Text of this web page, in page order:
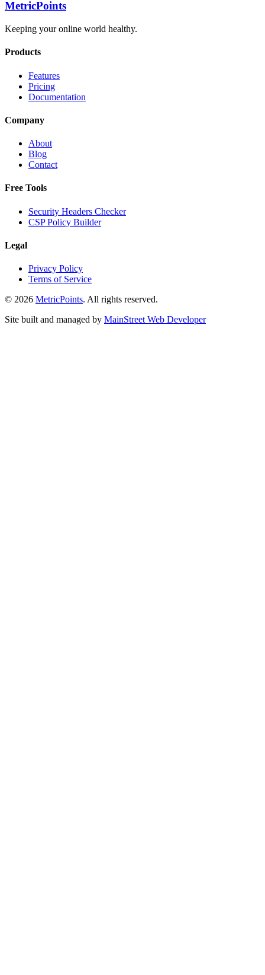
MetricPoints
Keeping your online world healthy.
Products
Features
Pricing
Documentation
Company
About
Blog
Contact
Free Tools
Security Headers Checker
CSP Policy Builder
Legal
Privacy Policy
Terms of Service
© 2026 MetricPoints. All rights reserved.
Site built and managed by MainStreet Web Developer